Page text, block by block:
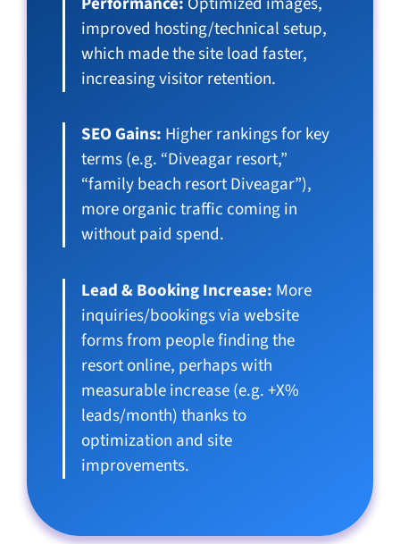
improved hosting/technical setup,
which made the site load faster,
increasing visitor retention.
SEO Gains: Higher rankings for key
terms (e.g. “Diveagar resort,”
“family beach resort Diveagar”),
more organic traffic coming in
without paid spend.
Lead & Booking Increase: More
inquiries/bookings via website
forms from people finding the
resort online, perhaps with
measurable increase (e.g. +X%
leads/month) thanks to
optimization and site
improvements.